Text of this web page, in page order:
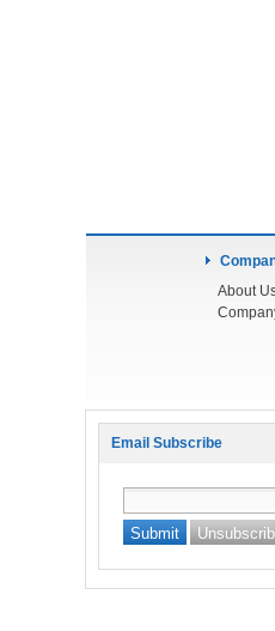
About
Email Subscribe